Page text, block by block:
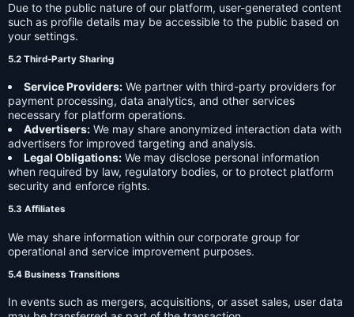
Due to the public nature of our platform, user-generated content
such as profile details may be accessible to the public based on
your settings.
5.2 Third-Party Sharing
Service Providers: We partner with third-party providers for
payment processing, data analytics, and other services
necessary for platform operations.
Advertisers: We may share anonymized interaction data with
advertisers for improved targeting and analysis.
Legal Obligations: We may disclose personal information
when required by law, regulatory bodies, or to protect platform
security and enforce rights.
5.3 Affiliates
We may share information within our corporate group for
operational and service improvement purposes.
5.4 Business Transitions
In events such as mergers, acquisitions, or asset sales, user data